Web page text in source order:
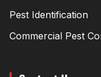
Pest Identification
Commercial Pest